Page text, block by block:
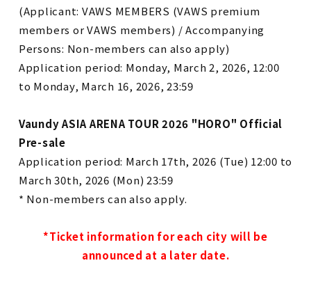
(Applicant: VAWS MEMBERS (VAWS premium
members or VAWS members) / Accompanying
Persons: Non-members can also apply)
Application period: Monday, March 2, 2026, 12:00
to Monday, March 16, 2026, 23:59
Vaundy ASIA ARENA TOUR 2026 "HORO" Official
Pre-sale
Application period: March 17th, 2026 (Tue) 12:00 to
March 30th, 2026 (Mon) 23:59
* Non-members can also apply.
*Ticket information for each city will be
announced at a later date.